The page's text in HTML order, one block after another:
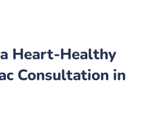
Heart-Healthy
Consultation in